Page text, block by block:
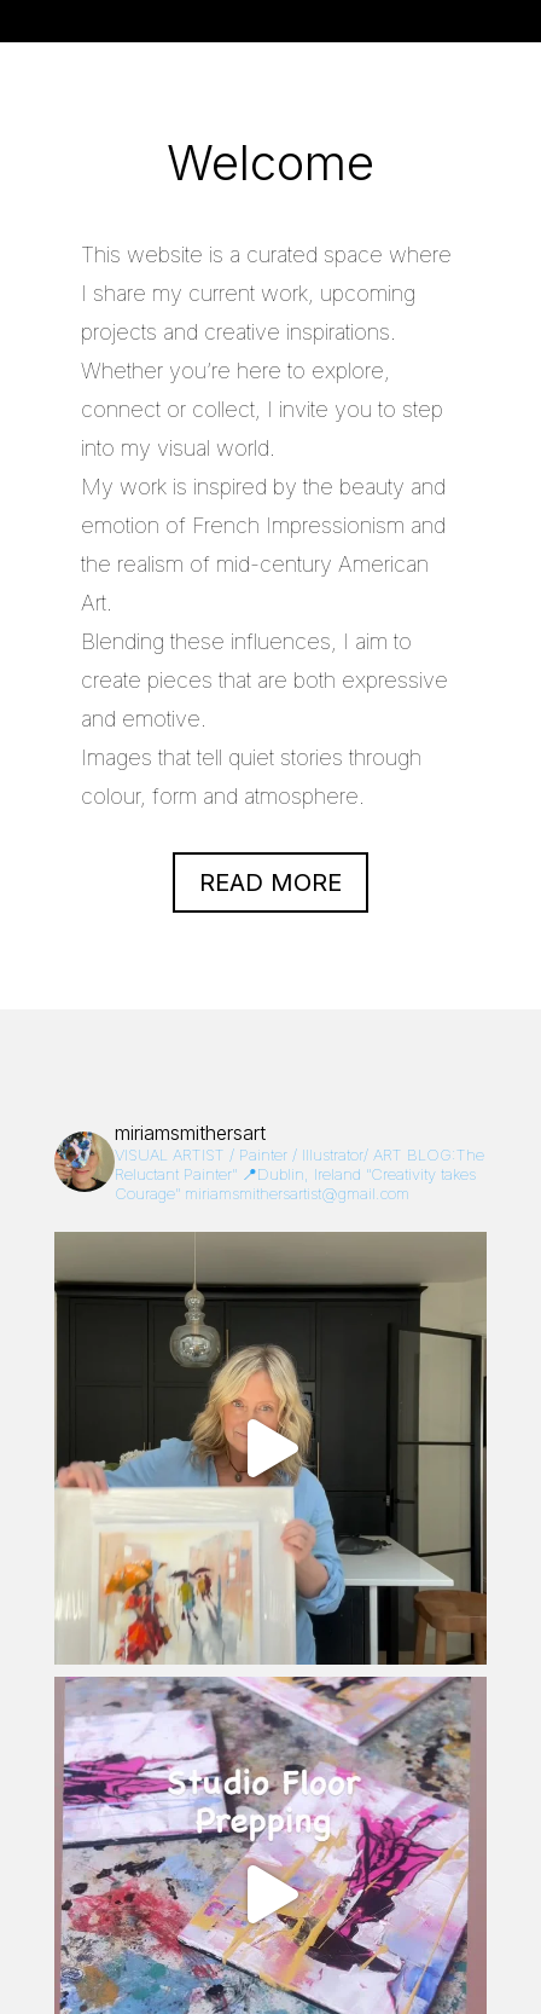
Welcome
This website is a curated space where
I share my current work, upcoming
projects and creative inspirations.
Whether you’re here to explore,
connect or collect, I invite you to step
into my visual world.
My work is inspired by the beauty and
emotion of French Impressionism and
the realism of mid-century American
Art.
Blending these influences, I aim to
create pieces that are both expressive
and emotive.
Images that tell quiet stories through
colour, form and atmosphere.
READ MORE
miriamsmithersart
VISUAL ARTIST / Painter / Illustrator/ ART BLOG:The
Reluctant Painter”📍Dublin, Ireland “Creativity takes
Courage”miriamsmithersartist@gmail.com